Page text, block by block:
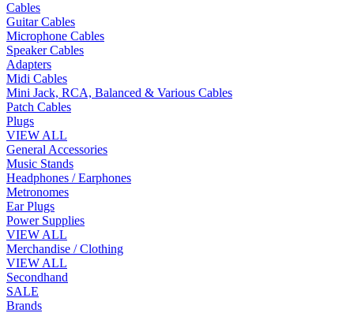
Cables
Guitar Cables
Microphone Cables
Speaker Cables
Adapters
Midi Cables
Mini Jack, RCA, Balanced & Various Cables
Patch Cables
Plugs
VIEW ALL
General Accessories
Music Stands
Headphones / Earphones
Metronomes
Ear Plugs
Power Supplies
VIEW ALL
Merchandise / Clothing
VIEW ALL
Secondhand
SALE
Brands